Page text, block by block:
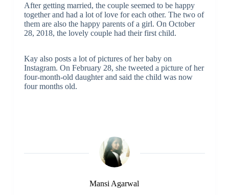
After getting married, the couple seemed to be happy
together and had a lot of love for each other. The two of
them are also the happy parents of a girl. On October
28, 2018, the lovely couple had their first child.
Kay also posts a lot of pictures of her baby on
Instagram. On February 28, she tweeted a picture of her
four-month-old daughter and said the child was now
four months old.
Mansi Agarwal